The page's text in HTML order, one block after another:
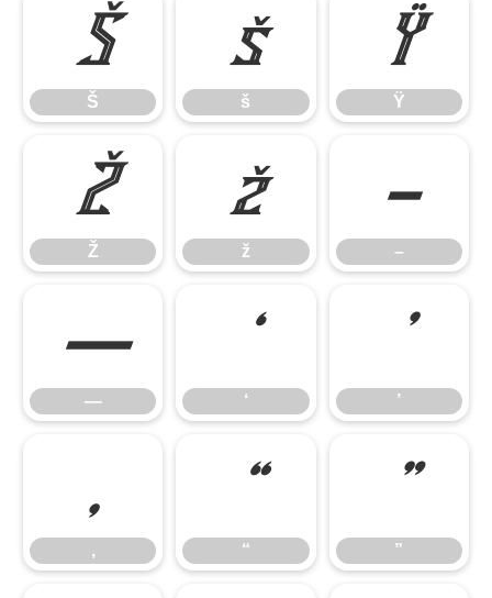
Š
Š
š
š
Ÿ
Ÿ
Ž
Ž
ž
ž
–
–
—
— ‘ ’
‚
‚
“
“
”
”